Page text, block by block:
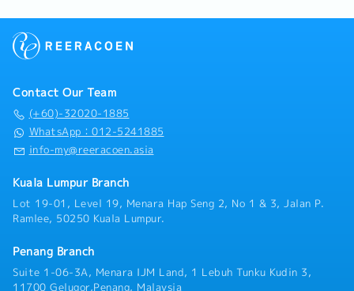
tasks such as onboarding documentation, employee
records, and internal announcements. - Assist in
and company activities. - Support payroll, leave
administration, and HR reporting where required
(administrative support only). - Assist in handling
internal inquiries related to HR and administrative
matters.
environment knowledge to ensure consistent sales
group while upholding regulatory and ethical
compliance.Key Responsibilities1. Sales & Promotion-
professionals (HCPs).- Execute sales strategies and
achieve or exceed territory sales targets by
developing new business with existing and potential
stakeholders.- Aggressively buildup of product
market share in respective sales territories- Conduct
effective product presentations, CMEs, RTD, and
sales activities aligned with marketing strategies.-
Analyse and update territory changes,
HCPs/KOLs/Stakeholder data and prescriber
activity and territory performance- Perform sales
forecast and execution plan.2. Customer
Relationship Management- Build and maintain long-
- Medical, dental and hospitalization benefit
Contact Our Team
(+60)-32020-1885
WhatsApp：012-5241885
info-my@reeracoen.asia
Kuala Lumpur Branch
Lot 19-01, Level 19, Menara Hap Seng 2, No 1 & 3, Jalan P.
Ramlee, 50250 Kuala Lumpur.
Penang Branch
Suite 1-06-3A, Menara IJM Land, 1 Lebuh Tunku Kudin 3,
11700 Gelugor,Penang, Malaysia